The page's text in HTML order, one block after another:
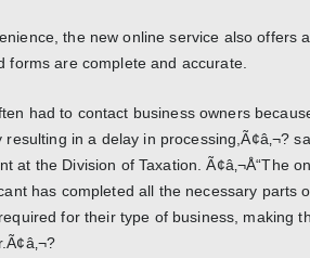
the new online service also offers
forms are complete and accurate.
had to contact business owners
in a delay in processing,Ã¢â‚¬?
at the Division of Taxation. Ã¢â‚¬Å“The
has completed all the necessary parts
required for their type of business, making